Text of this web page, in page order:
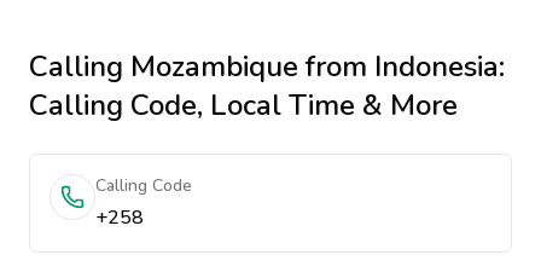
Calling Mozambiquefrom Indonesia:
Calling Code, Local Time & More
Calling Code
+258